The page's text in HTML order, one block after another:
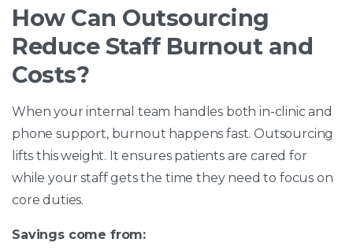
How Can Outsourcing
Reduce Staff Burnout and
Costs?
When your internal team handles both in-clinic and
phone support, burnout happens fast. Outsourcing
lifts this weight. It ensures patients are cared for
while your staff gets the time they need to focus on
core duties.
Savings come from: